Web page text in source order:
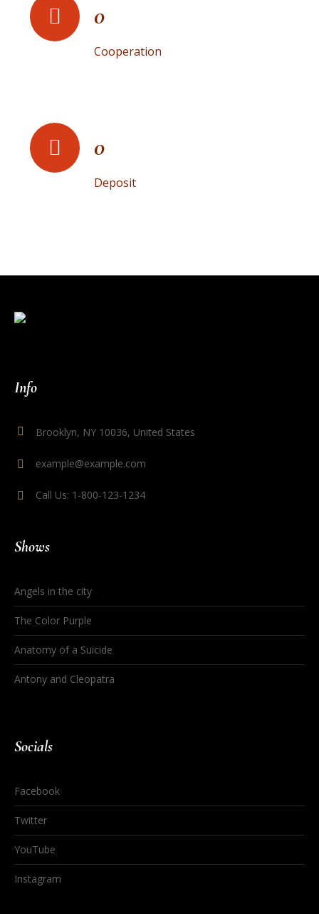
0
Cooperation
0
Deposit
Info
Brooklyn, NY 10036, United States
example@example.com
Call Us: 1-800-123-1234
Shows
Angels in the city
The Color Purple
Anatomy of a Suicide
Antony and Cleopatra
Socials
Facebook
Twitter
YouTube
Instagram